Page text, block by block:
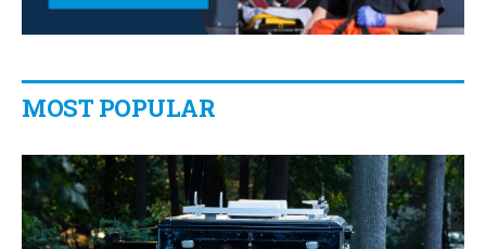
MOST POPULAR